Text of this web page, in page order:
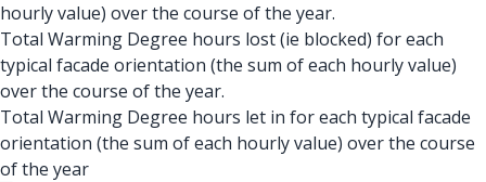
hourly value) over the course of the year.
Total Warming Degree hours lost (ie blocked) for each
typical facade orientation (the sum of each hourly value)
over the course of the year.
Total Warming Degree hours let in for each typical facade
orientation (the sum of each hourly value) over the course
of the year